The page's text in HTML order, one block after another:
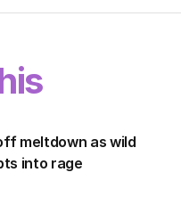
meltdown as wild
into rage